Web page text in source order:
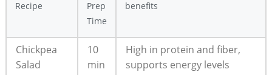
Recipe
Prep
Time
benefits
Chickpea
Salad
10
min
High‌ in protein and fiber,
supports⁣ energy levels